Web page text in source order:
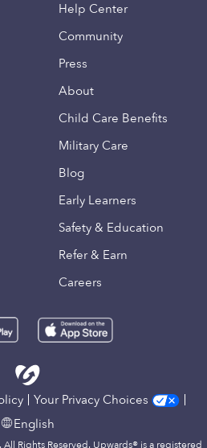
Help Center
Community
Press
About
Child Care Benefits
Military Care
Blog
Early Learners
Safety & Education
Refer & Earn
Careers
Your Privacy Choices
English
Rights Reserved. Upwards® is a registered